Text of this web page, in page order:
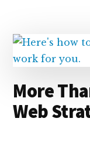
n
More
Web